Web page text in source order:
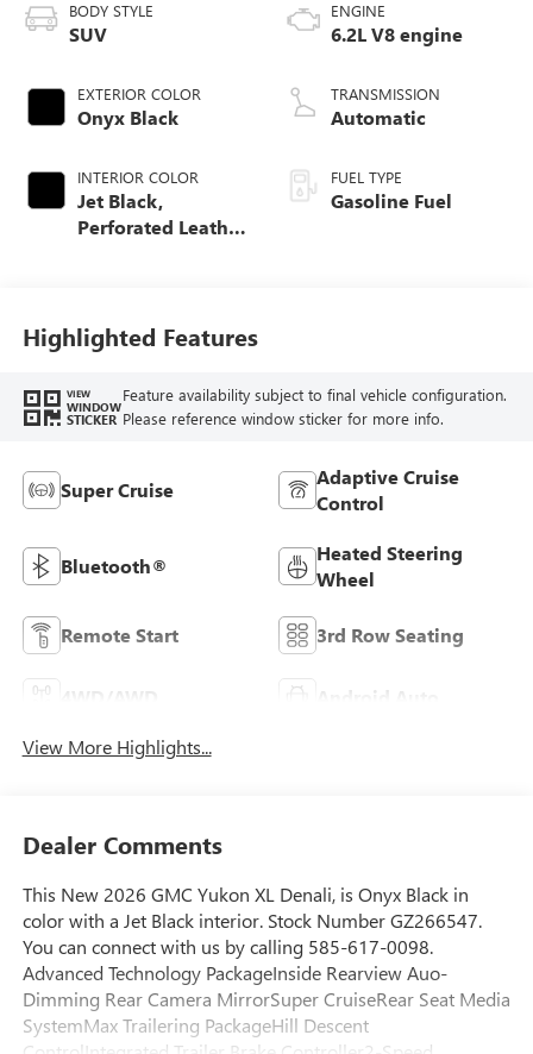
BODY STYLE
SUV
EXTERIOR COLOR
Onyx Black
INTERIOR COLOR
Jet Black,
Perforated Leather
ENGINE
6.2L V8 engine
TRANSMISSION
Automatic
FUEL TYPE
Gasoline Fuel
Highlighted Features
VIEW
WINDOW
STICKER
Feature availability subject to final vehicle configuration.
Please reference window sticker for more info.
Super Cruise
Adaptive Cruise
Control
Bluetooth®
Heated Steering
Wheel
Remote Start 3rd Row Seating
Android Auto
View More Highlights...
Dealer Comments
This New 2026 GMC Yukon XL Denali, is Onyx Black in
color with a Jet Black interior. Stock Number GZ266547.
You can connect with us by calling 585-617-0098.
Advanced Technology PackageInside Rearview Auo-
Dimming Rear Camera MirrorSuper CruiseRear Seat Media
SystemMax Trailering PackageHill Descent